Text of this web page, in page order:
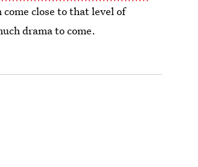
come close to that level of
drama to come.